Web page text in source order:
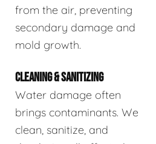
from the air, preventing
secondary damage and
mold growth.
CLEANING & SANITIZING
Water damage often
brings contaminants. We
clean, sanitize, and